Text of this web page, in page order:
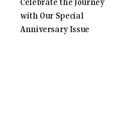
Celebrate the Journey
with Our Special
Anniversary Issue